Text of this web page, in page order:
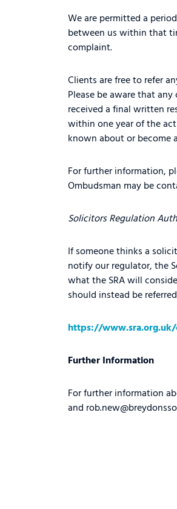
We are permitted a
between us within that
complaint.
Clients are free to refer
Please be aware that
received a final written
within one year of the
known about or become
For further information,
Ombudsman may be
Solicitors Regulation
If someone thinks a
notify our regulator, the
what the SRA will
should instead be
https://
Further Information
For further information
and